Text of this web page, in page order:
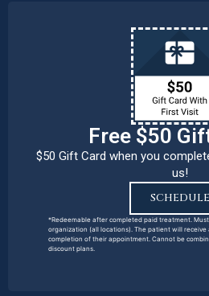
Free $50
$50 Gift Card when you
us!
SCHEDULE
*Redeemable after completed paid treatment.
organization (all locations). The patient will receive
completion of their appointment. Cannot be
discount plans.